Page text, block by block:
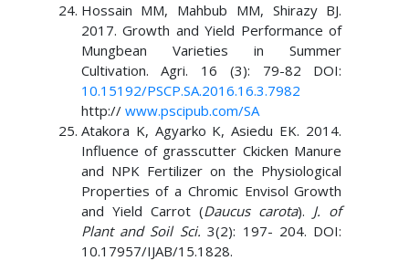
Hossain MM, Mahbub MM, Shirazy BJ.
2017. Growth and Yield Performance of
Mungbean Varieties in Summer
Cultivation. Agri. 16 (3): 79-82 DOI:
10.15192/PSCP.SA.2016.16.3.7982
http:// www.pscipub.com/SA
Atakora K, Agyarko K, Asiedu EK. 2014.
Influence of grasscutter Ckicken Manure
and NPK Fertilizer on the Physiological
Properties of a Chromic Envisol Growth
and Yield Carrot (Daucus carota). J. of
Plant and Soil Sci.3(2): 197- 204. DOI:
10.17957/IJAB/15.1828.